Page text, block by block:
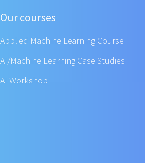
Our courses
Applied Machine Learning Course
AI/Machine Learning Case Studies
AI Workshop